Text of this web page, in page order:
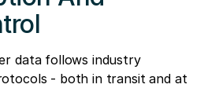
data follows industry
- both in transit and at